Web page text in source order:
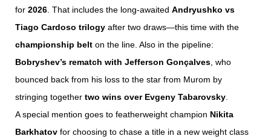
for 2026. That includes the long-awaited Andryushko vs
Tiago Cardoso trilogy after two draws—this time with the
championship belt on the line. Also in the pipeline:
Bobryshev’s rematch with Jefferson Gonçalves, who
bounced back from his loss to the star from Murom by
stringing together two wins over Evgeny Tabarovsky.
A special mention goes to featherweight champion Nikita
Barkhatov for choosing to chase a title in a new weight class